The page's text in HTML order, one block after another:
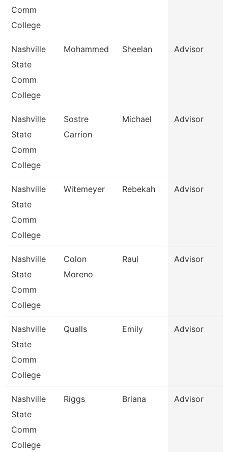
Comm
College
Nashville
State
Comm
College
Mohammed Sheelan Advisor
Nashville
State
Comm
College
Sostre
Carrion
Michael Advisor
Nashville
State
Comm
College
Witemeyer Rebekah Advisor
Nashville
State
Comm
College
Colon
Moreno
Raul Advisor
Nashville
State
Comm
College
Qualls Emily Advisor
Nashville
State
Comm
College
Riggs Briana Advisor